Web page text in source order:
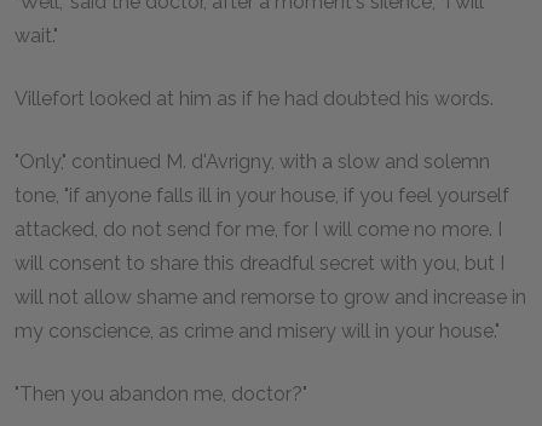
wait."
Villefort looked at him as if he had doubted his words.
"Only," continued M. d'Avrigny, with a slow and solemn
tone, "if anyone falls ill in your house, if you feel yourself
attacked, do not send for me, for I will come no more. I
will consent to share this dreadful secret with you, but I
will not allow shame and remorse to grow and increase in
my conscience, as crime and misery will in your house."
"Then you abandon me, doctor?"